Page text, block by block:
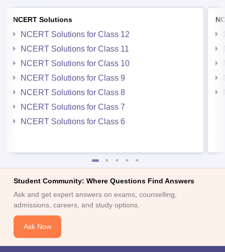
NCERT Solutions
NCERT Solutions for Class 12
NCERT Solutions for Class 11
NCERT Solutions for Class 10
NCERT Solutions for Class 9
NCERT Solutions for Class 8
NCERT Solutions for Class 7
NCERT Solutions for Class 6
Student Community: Where Questions Find Answers
Ask and get expert answers on exams, counselling,
admissions, careers, and study options.
Ask Now